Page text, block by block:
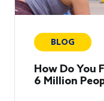
BLOG
How Do You
6 Million